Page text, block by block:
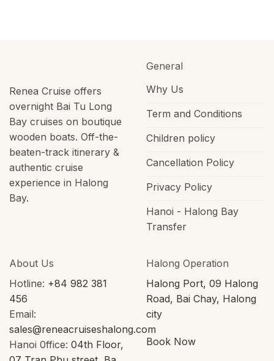
Renea Cruise offers
overnight Bai Tu Long
Bay cruises on boutique
wooden boats. Off-the-
beaten-track itinerary &
authentic cruise
experience in Halong
Bay.
General
Why Us
Term and Conditions
Children policy
Cancellation Policy
Privacy Policy
Hanoi - Halong Bay
Transfer
About Us
Hotline: +84 982 381
456
Email:
sales@reneacruiseshalong.com
Hanoi 0ffice: 04th Floor,
Halong Operation
Halong Port, 09 Halong
Road, Bai Chay, Halong
city
Book Now